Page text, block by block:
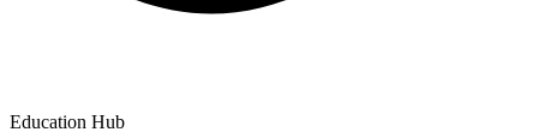
Education Hub